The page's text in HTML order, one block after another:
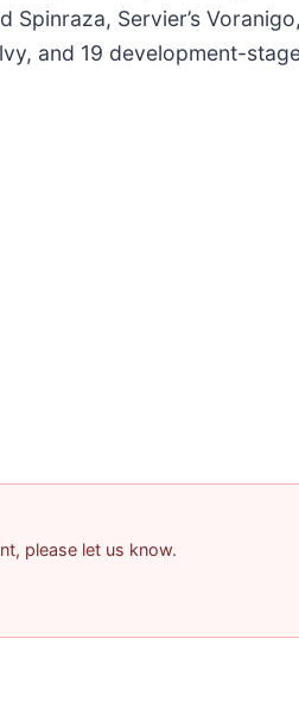
Spinraza, Servier’s
and 19 development-
please let us know.